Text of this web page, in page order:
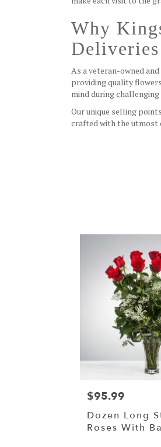
Why
Deliveries
As a veteran-owned
providing quality
mind during challenging
Our unique selling
crafted with the utmost
$95.99
Dozen Long
Roses With